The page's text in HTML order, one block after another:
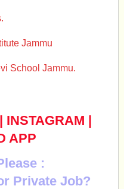
Jammu
School Jammu.
| INSTAGRAM |
APP
:
Private Job?